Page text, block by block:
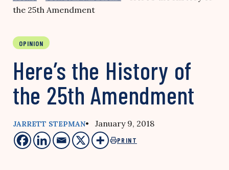
the 25th Amendment
OPINION
Here’s the History of
the 25th Amendment
JARRETT STEPMAN• January 9, 2018
PRINT